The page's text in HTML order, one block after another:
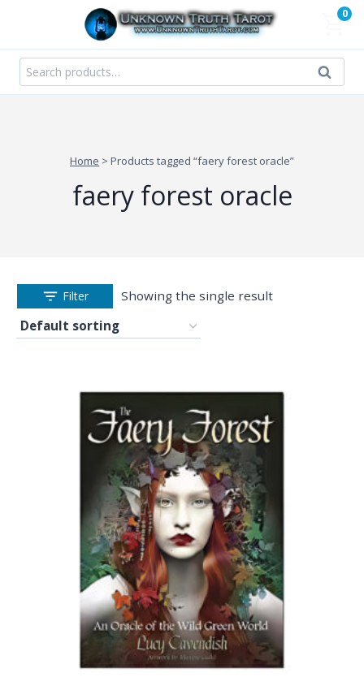
content
0
Search
for:
Search
Home > Products tagged “faery forest oracle”
faery forest oracle
Filter Showing the single result